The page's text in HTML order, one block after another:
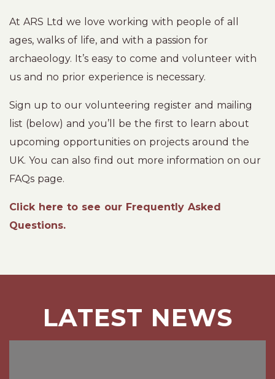
At ARS Ltd we love working with people of all
ages, walks of life, and with a passion for
archaeology. It’s easy to come and volunteer with
us and no prior experience is necessary.
Sign up to our volunteering register and mailing
list (below) and you’ll be the first to learn about
upcoming opportunities on projects around the
UK. You can also find out more information on our
FAQs page.
Click here to see our Frequently Asked
Questions.
LATEST NEWS